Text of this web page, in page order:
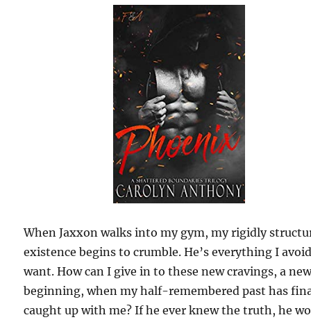
When Jaxxon walks into my gym, my rigidly
existence begins to crumble. He’s everything I
want. How can I give in to these new cravings, a
beginning, when my half-remembered past has
caught up with me? If he ever knew the truth, he